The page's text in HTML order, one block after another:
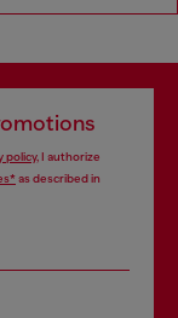
policy, I authorize
as described in